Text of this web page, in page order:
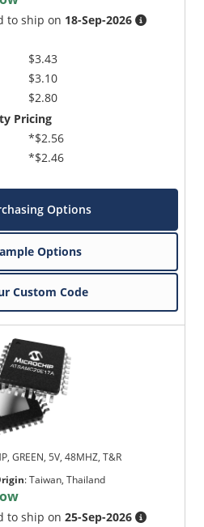
to ship on 18-Sep-2026
$3.43
$3.10
$2.80
Pricing
*$2.56
*$2.46
Options
Options
Custom Code
GREEN, 5V, 48MHZ, T&R
:Taiwan, Thailand
to ship on25-Sep-2026